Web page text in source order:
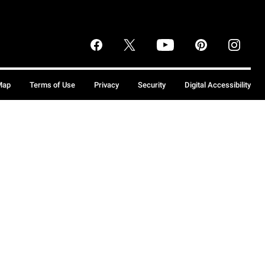
Terms of Use Privacy Security Digital Accessibility